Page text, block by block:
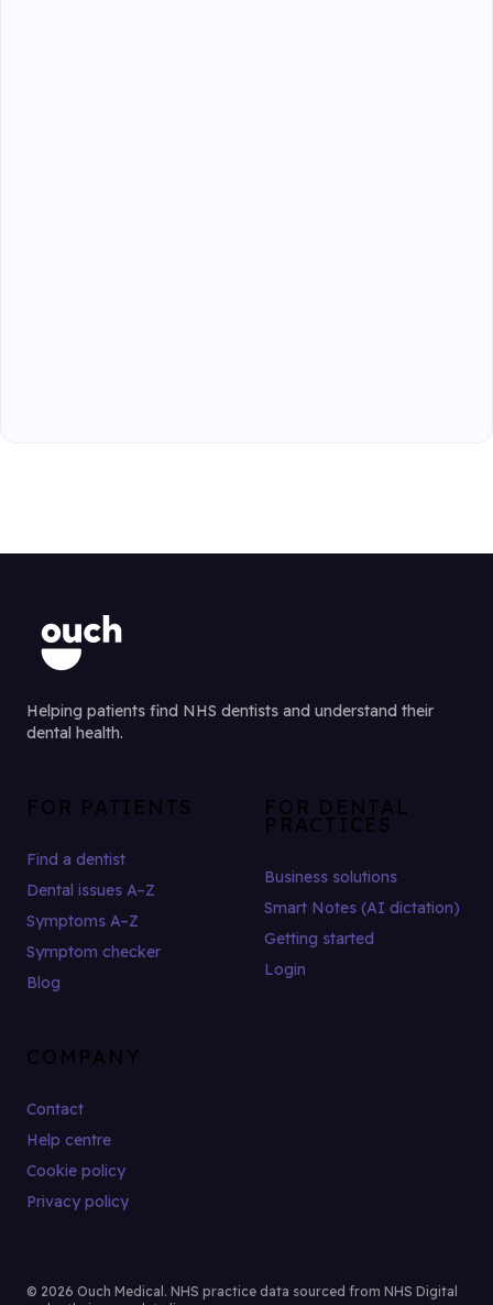
Helping patients find NHS dentists and understand their
dental health.
FOR PATIENTS
Find a dentist
Dental issues A–Z
Symptoms A–Z
Symptom checker
Blog
FOR DENTAL
PRACTICES
Business solutions
Smart Notes (AI dictation)
Getting started
Login
COMPANY
Contact
Help centre
Cookie policy
Privacy policy
© 2026 Ouch Medical. NHS practice data sourced from NHS Digital